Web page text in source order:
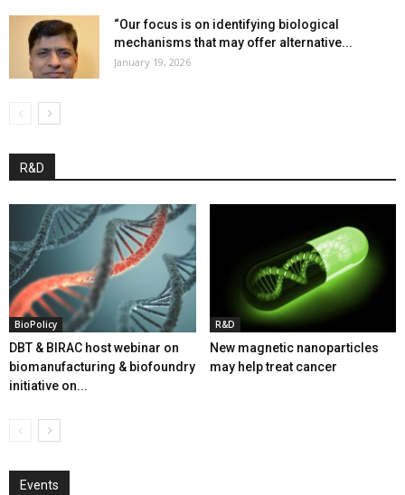
“Our focus is on identifying biological
mechanisms that may offer alternative...
January 19, 2026
R&D
BioPolicy
DBT & BIRAC host webinar on
biomanufacturing & biofoundry
initiative on...
R&D
New magnetic nanoparticles
may help treat cancer
Events